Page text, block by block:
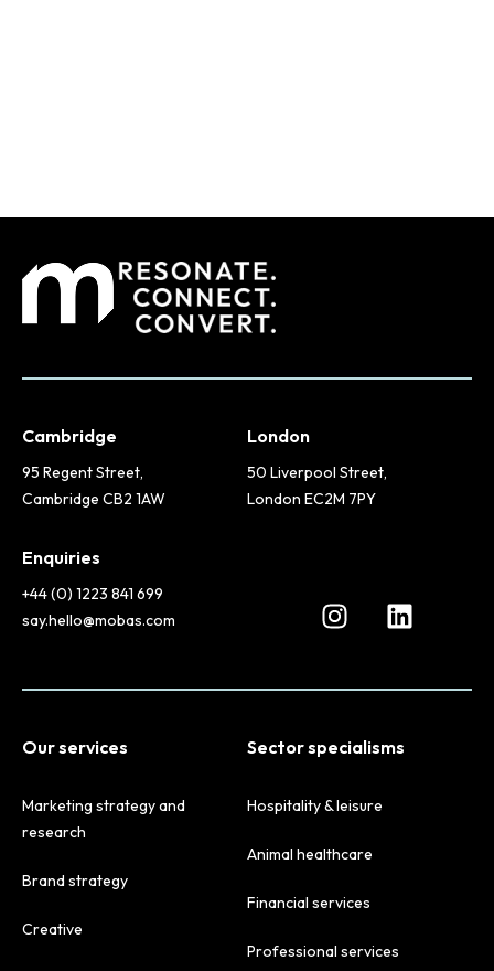
Cambridge
95 Regent Street,
Cambridge CB2 1AW
London
50 Liverpool Street,
London EC2M 7PY
Enquiries
+44 (0) 1223 841 699
say.hello@mobas.com
Our services
Marketing strategy and
research
Brand strategy
Creative
Sector specialisms
Hospitality & leisure
Animal healthcare
Financial services
Professional services